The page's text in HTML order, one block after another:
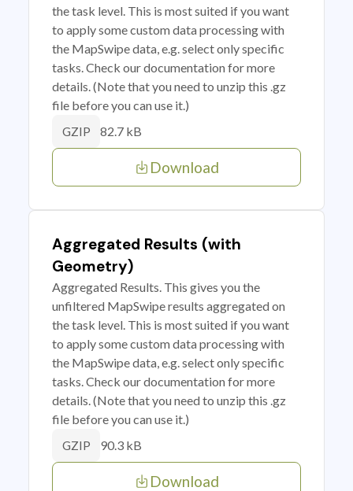
the task level. This is most suited if you want
to apply some custom data processing with
the MapSwipe data, e.g. select only specific
tasks. Check our documentation for more
details. (Note that you need to unzip this .gz
file before you can use it.)
GZIP 82.7 kB
Download
Aggregated Results (with
Geometry)
Aggregated Results. This gives you the
unfiltered MapSwipe results aggregated on
the task level. This is most suited if you want
to apply some custom data processing with
the MapSwipe data, e.g. select only specific
tasks. Check our documentation for more
details. (Note that you need to unzip this .gz
file before you can use it.)
GZIP 90.3 kB
Download